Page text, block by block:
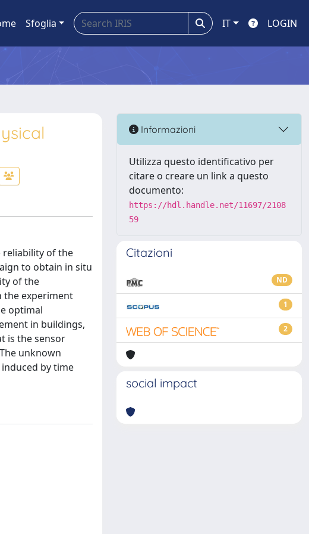
Sfoglia IT LOGIN
reliability of the
to obtain in situ
of the
the experiment
optimal
in buildings,
is the sensor
unknown
by time
Informazioni
Utilizza questo identificativo per
citare o creare un link a questo
documento:
https://hdl.handle.net/11697/2108
59
Citazioni
ND
1
2
social impact